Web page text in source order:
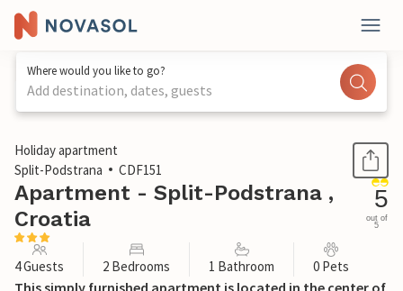
Where would you like to go?
Add destination, dates, guests
1 / 20
Holiday apartment
Split-Podstrana
CDF151
Apartment - Split-Podstrana ,
Croatia
5
out of
5
4 Guests 2 Bedrooms 1 Bathroom 0 Pets